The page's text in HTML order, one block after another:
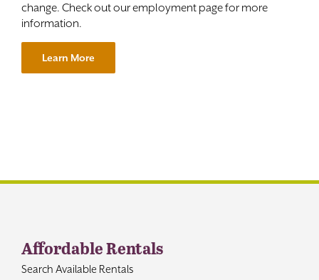
change. Check out our employment page for more
information.
Learn More
Affordable Rentals
Search Available Rentals